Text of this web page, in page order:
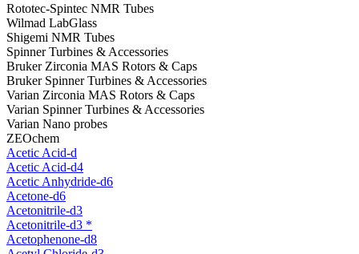
Rototec-Spintec NMR Tubes
Wilmad LabGlass
Shigemi NMR Tubes
Spinner Turbines & Accessories
Bruker Zirconia MAS Rotors & Caps
Bruker Spinner Turbines & Accessories
Varian Zirconia MAS Rotors & Caps
Varian Spinner Turbines & Accessories
Varian Nano probes
ZEOchem
Acetic Acid-d
Acetic Acid-d4
Acetic Anhydride-d6
Acetone-d6
Acetonitrile-d3
Acetonitrile-d3 *
Acetophenone-d8